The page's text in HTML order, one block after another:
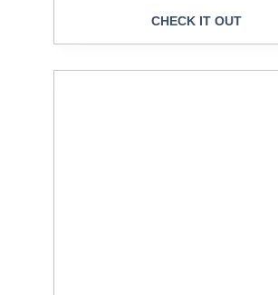
CHECK IT OUT